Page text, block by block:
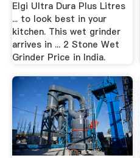
Elgi Ultra Dura Plus Litres
... to look best in your
kitchen. This wet grinder
arrives in ... 2 Stone Wet
Grinder Price in India.